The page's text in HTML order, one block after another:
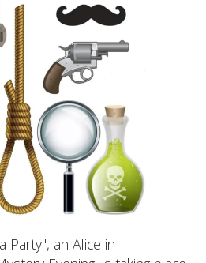
Party", an Alice in